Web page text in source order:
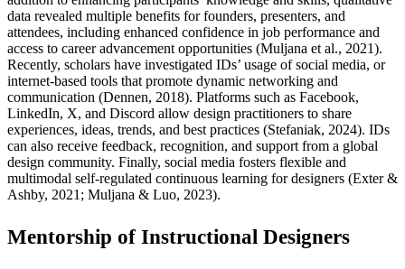
data revealed multiple benefits for founders, presenters, and
attendees, including enhanced confidence in job performance and
access to career advancement opportunities (Muljana et al., 2021).
Recently, scholars have investigated IDs’ usage of social media, or
internet-based tools that promote dynamic networking and
communication (Dennen, 2018). Platforms such as Facebook,
LinkedIn, X, and Discord allow design practitioners to share
experiences, ideas, trends, and best practices (Stefaniak, 2024). IDs
can also receive feedback, recognition, and support from a global
design community. Finally, social media fosters flexible and
multimodal self-regulated continuous learning for designers (Exter &
Ashby, 2021; Muljana & Luo, 2023).
Mentorship of Instructional Designers